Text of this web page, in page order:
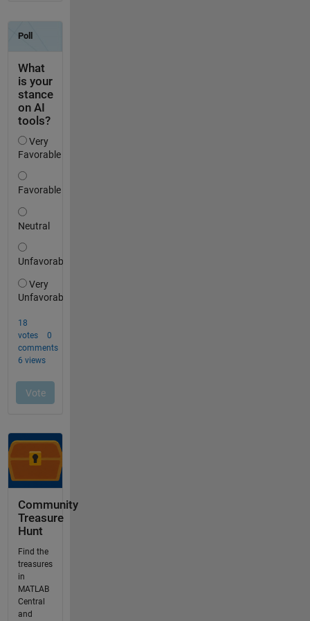
Community
Treasure
Hunt
Find the
treasures
in
MATLAB
Central
and